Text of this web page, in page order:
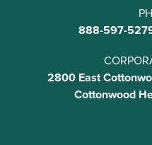
888-597-
2800 East
Cottonwood